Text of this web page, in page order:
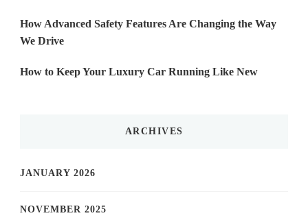
How Advanced Safety Features Are Changing the Way
We Drive
How to Keep Your Luxury Car Running Like New
ARCHIVES
JANUARY 2026
NOVEMBER 2025